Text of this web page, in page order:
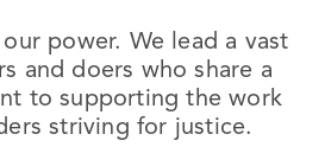
our power. We lead a vast
and doers who share a
to supporting the work
striving for justice.